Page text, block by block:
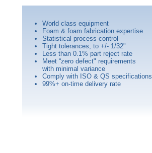
World class equipment
Foam & foam fabrication expertise
Statistical process control
Tight tolerances, to +/- 1/32"
Less than 0.1% part reject rate
Meet “zero defect" requirements
with minimal variance
Comply with ISO & QS specifications
99%+ on-time delivery rate